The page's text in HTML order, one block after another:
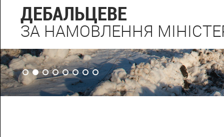
ДЕБАЛЬЦЕВЕ
ЗА НАМОВЛЕННЯ